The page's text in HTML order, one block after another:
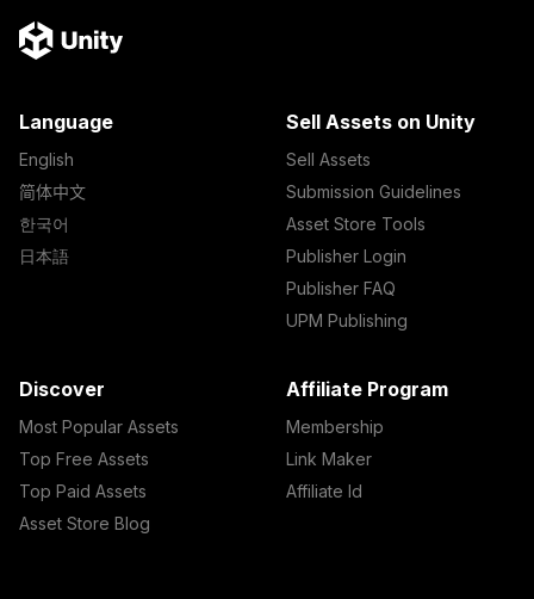
Language
English
简体中文
한국어
日本語
Sell Assets on Unity
Sell Assets
Submission Guidelines
Asset Store Tools
Publisher Login
Publisher FAQ
UPM Publishing
Discover
Most Popular Assets
Top Free Assets
Top Paid Assets
Asset Store Blog
Affiliate Program
Membership
Link Maker
Affiliate Id